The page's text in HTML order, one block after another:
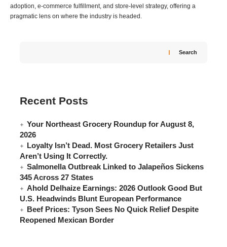
adoption, e-commerce fulfillment, and store-level strategy, offering a
pragmatic lens on where the industry is headed.
Search
Recent Posts
Your Northeast Grocery Roundup for August 8,
2026
Loyalty Isn’t Dead. Most Grocery Retailers Just
Aren’t Using It Correctly.
Salmonella Outbreak Linked to Jalapeños Sickens
345 Across 27 States
Ahold Delhaize Earnings: 2026 Outlook Good But
U.S. Headwinds Blunt European Performance
Beef Prices: Tyson Sees No Quick Relief Despite
Reopened Mexican Border